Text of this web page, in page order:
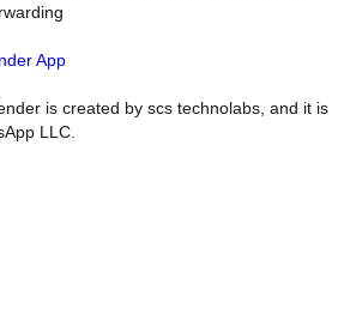
App
is created by scs technolabs, and it is
LLC.